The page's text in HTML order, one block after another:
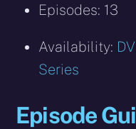
Episodes: 13
Availability:
Series
Episode